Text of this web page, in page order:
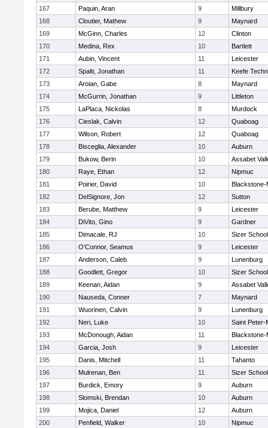
167
Paquin, Aran 9
Millbury
168
Cloutier, Mathew 9
Maynard
169
McGinn, Charles 12
Clinton
170
Medina, Rex 10
Bartlett
171
Aubin, Vincent 11
Leicester
172
Spalti, Jonathan 11
Keefe
173
Aroian, Gabe 8
Maynard
174
McGurrin, Jonathan 9
Littleton
175
LaPlaca, Nickolas 8
Murdock
176
Cieslak, Calvin 12
Quaboag
177
Wilson, Robert 12
Quaboag
178
Bisceglia, Alexander 10
Auburn
179
Bukow, Berin 10
Assabet
180
Raye, Ethan 12
Nipmuc
181
Poirier, David 10
Blackstone-
182
DelSignore, Jon 12
Sutton
183
Berube, Matthew 9
Leicester
184
DiVito, Gino 9
Gardner
185
Dimacale, RJ 10
Sizer School
186
O'Connor, Seamus 9
Leicester
187
Anderson, Caleb 9
Lunenburg
188
Goodlett, Gregor 10
Sizer School
189
Keenan, Aidan 9
Assabet
190
Nauseda, Conner 7
Maynard
191
Wuorinen, Calvin 9
Lunenburg
192
Neri, Luke 10
Saint Peter-
193
McDonough, Aidan 11
Blackstone-
194
Garcia, Josh 9
Leicester
195
Danis, Mitchell 11
Tahanto
196
Mulrenan, Ben 11
Sizer School
197
Burdick, Emory 9
Auburn
198
Slomski, Brendan 10
Auburn
199
Mojica, Daniel 12
Auburn
200
Penfield, Walker 10
Nipmuc